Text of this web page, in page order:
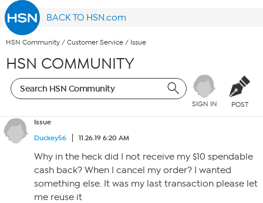
BACK TO HSN.com
HSN Community / Customer Service / Issue
HSN COMMUNITY
SIGN IN POST
Issue
Duckey56
11.26.19 6:20 AM
Why in the heck did I not receive my $10 spendable
cash back? When I cancel my order? I wanted
something else. It was my last transaction please let
me reuse it